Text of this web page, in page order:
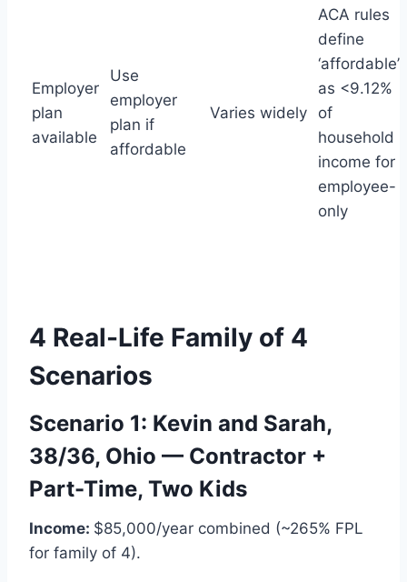
Employer
plan
available
Use
employer
plan if
affordable
Varies widely
ACA rules
define
‘affordable’
as <9.12%
of
household
income for
employee-
only
4 Real-Life Family of 4
Scenarios
Scenario 1: Kevin and Sarah,
38/36, Ohio — Contractor +
Part-Time, Two Kids
Income: $85,000/year combined (~265% FPL
for family of 4).